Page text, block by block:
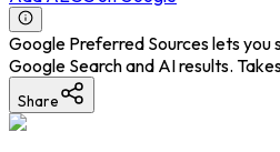
Google Preferred Sources lets you
Google Search and AI results.
Share